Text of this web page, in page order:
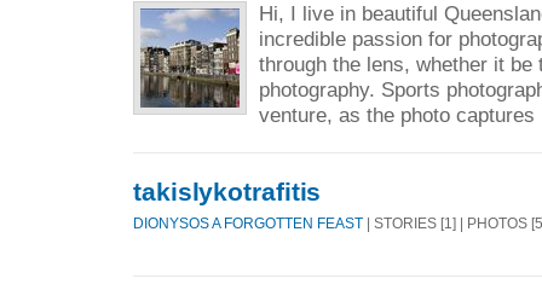
Hi, I live in beautiful
incredible passion for
through the lens, whether it
photography. Sports
venture, as the photo
takislykotrafitis
DIONYSOS A FORGOTTEN FEAST | STORIES [1] | PHOTOS